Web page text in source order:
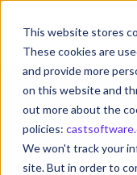
This website stores
These cookies are
and provide more
on this website and
out more about the
policies:
We won't track your
site. But in order toS